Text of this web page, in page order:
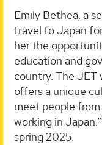
Emily Bethea, a
travel to Japan
her the
education and
country. The JET
offers a unique
meet people
working in
spring 2025.